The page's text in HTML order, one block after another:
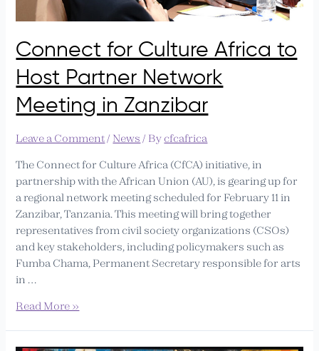
Connect for Culture Africa to
Host Partner Network
Meeting in Zanzibar
Leave a Comment/ News / By cfcafrica
The Connect for Culture Africa (CfCA) initiative, in
partnership with the African Union (AU), is gearing up for
a regional network meeting scheduled for February 11 in
Zanzibar, Tanzania. This meeting will bring together
representatives from civil society organizations (CSOs)
and key stakeholders, including policymakers such as
Fumba Chama, Permanent Secretary responsible for arts
in …
Read More »